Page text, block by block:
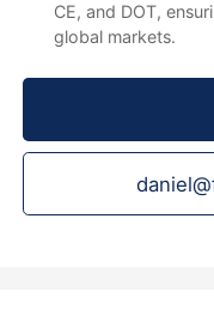
CE, and DOT,
global markets.